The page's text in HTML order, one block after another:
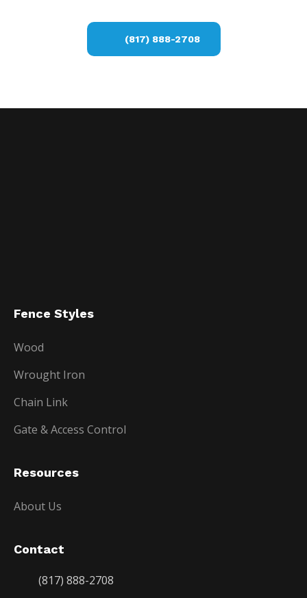
(817) 888-2708
Fence Styles
Wood
Wrought Iron
Chain Link
Gate & Access Control
Resources
About Us
Contact
(817) 888-2708